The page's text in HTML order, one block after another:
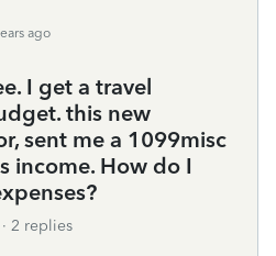
ago
I get a travel
this new
sent me a 1099misc
income. How do I
2 replies